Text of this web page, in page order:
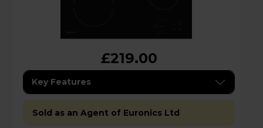
£219.00
Key Features
Sold as an Agent of Euronics Ltd